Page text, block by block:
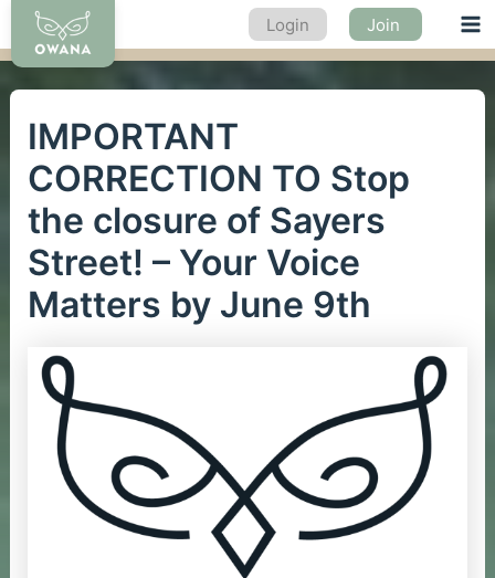
Skip
content
Login Join
IMPORTANT
CORRECTION TO Stop
the closure of Sayers
Street! – Your Voice
Matters by June 9th